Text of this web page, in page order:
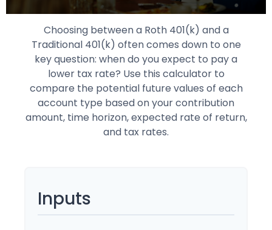
Choosing between a Roth 401(k) and a
Traditional 401(k) often comes down to one
key question: when do you expect to pay a
lower tax rate? Use this calculator to
compare the potential future values of each
account type based on your contribution
amount, time horizon, expected rate of return,
and tax rates.
Inputs